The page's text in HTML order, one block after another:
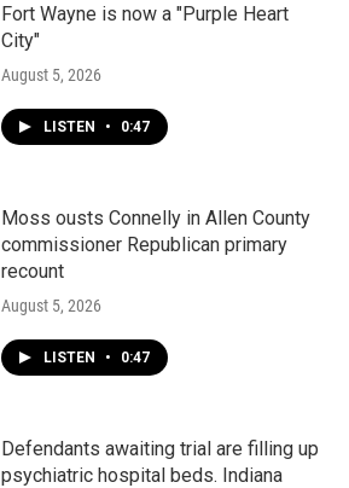
Fort Wayne is now a "Purple Heart
City"
August 5, 2026
LISTEN • 0:47
Moss ousts Connelly in Allen County
commissioner Republican primary
recount
August 5, 2026
LISTEN • 0:47
Defendants awaiting trial are filling up
psychiatric hospital beds. Indiana